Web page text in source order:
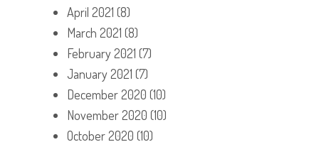
April 2021 (8)
March 2021 (8)
February 2021 (7)
January 2021 (7)
December 2020 (10)
November 2020 (10)
October 2020 (10)